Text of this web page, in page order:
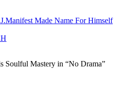
Made Name For Himself
Soulful Mastery in “No Drama”